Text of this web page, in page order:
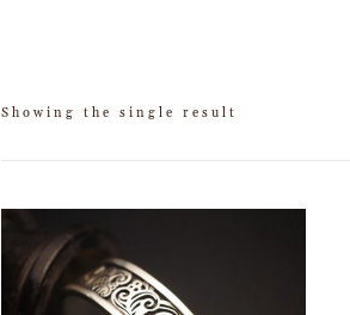
Showing the single result